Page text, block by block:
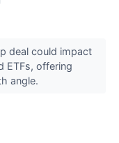
deal could impact
ETFs, offering
angle.